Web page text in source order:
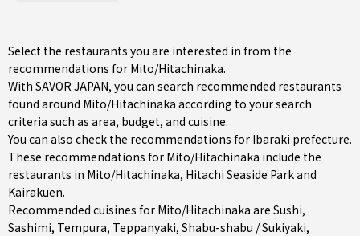
Select the restaurants you are interested in from the
recommendations for Mito/Hitachinaka.
With SAVOR JAPAN, you can search recommended restaurants
found around Mito/Hitachinaka according to your search
criteria such as area, budget, and cuisine.
You can also check the recommendations for Ibaraki prefecture.
These recommendations for Mito/Hitachinaka include the
restaurants in Mito/Hitachinaka, Hitachi Seaside Park and
Kairakuen.
Recommended cuisines for Mito/Hitachinaka are Sushi,
Sashimi, Tempura, Teppanyaki, Shabu-shabu / Sukiyaki,